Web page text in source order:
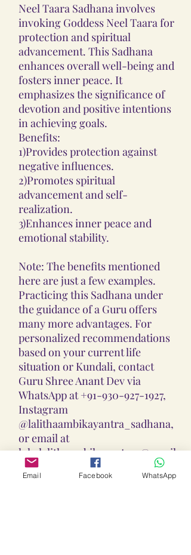
Neel Taara Sadhana involves
invoking Goddess Neel Taara for
protection and spiritual
advancement. This Sadhana
enhances overall well-being and
fosters inner peace. It
emphasizes the significance of
devotion and positive intentions
in achieving goals.
Benefits:
1)Provides protection against
negative influences.
2)Promotes spiritual
advancement and self-
realization.
3)Enhances inner peace and
emotional stability.
Note: The benefits mentioned
here are just a few examples.
Practicing this Sadhana under
the guidance of a Guru offers
many more advantages. For
personalized recommendations
based on your current life
situation or Kundali, contact
Guru Shree Anant Dev via
WhatsApp at +91-930-927-1927,
Instagram
@lalithaambikayantra_sadhana,
or email at
lokalalithaambikayantras@gmail
.com.
Email Facebook WhatsApp